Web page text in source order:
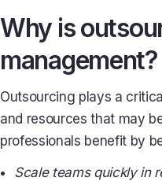
Why is
management?
Outsourcing plays a
and resources that may
professionals benefit by
Scale teams quickly in